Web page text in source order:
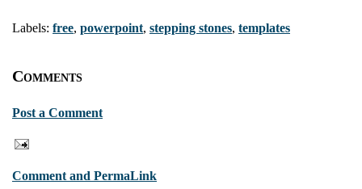
Labels: free, powerpoint, stepping stones, templates
Comments
Post a Comment
Comment and PermaLink